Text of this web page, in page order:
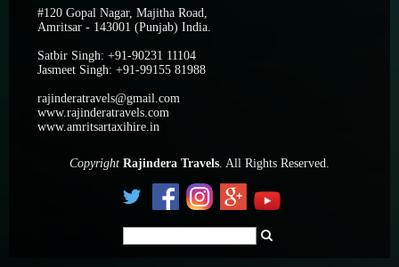
#120 Gopal Nagar, Majitha Road,
Amritsar - 143001 (Punjab) India.
Satbir Singh: +91-90231 11104
Jasmeet Singh: +91-99155 81988
rajinderatravels@gmail.com
www.rajinderatravels.com
www.amritsartaxihire.in
Copyright Rajindera Travels . All Rights Reserved.